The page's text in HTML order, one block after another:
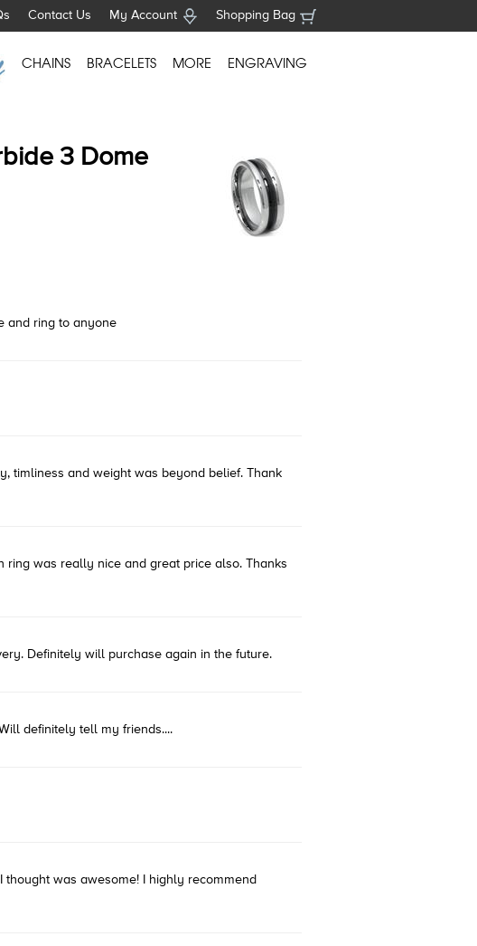
Shopping Bag
My Account
Contact Us
CHAINS BRACELETS MORE ENGRAVING
3 Dome
and ring to anyone
timliness and weight was beyond belief. Thank
ring was really nice and great price also. Thanks
Definitely will purchase again in the future.
definitely tell my friends....
thought was awesome! I highly recommend